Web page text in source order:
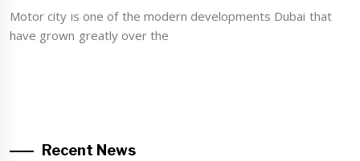
Motor city is one of the modern developments Dubai that
have grown greatly over the
Recent News